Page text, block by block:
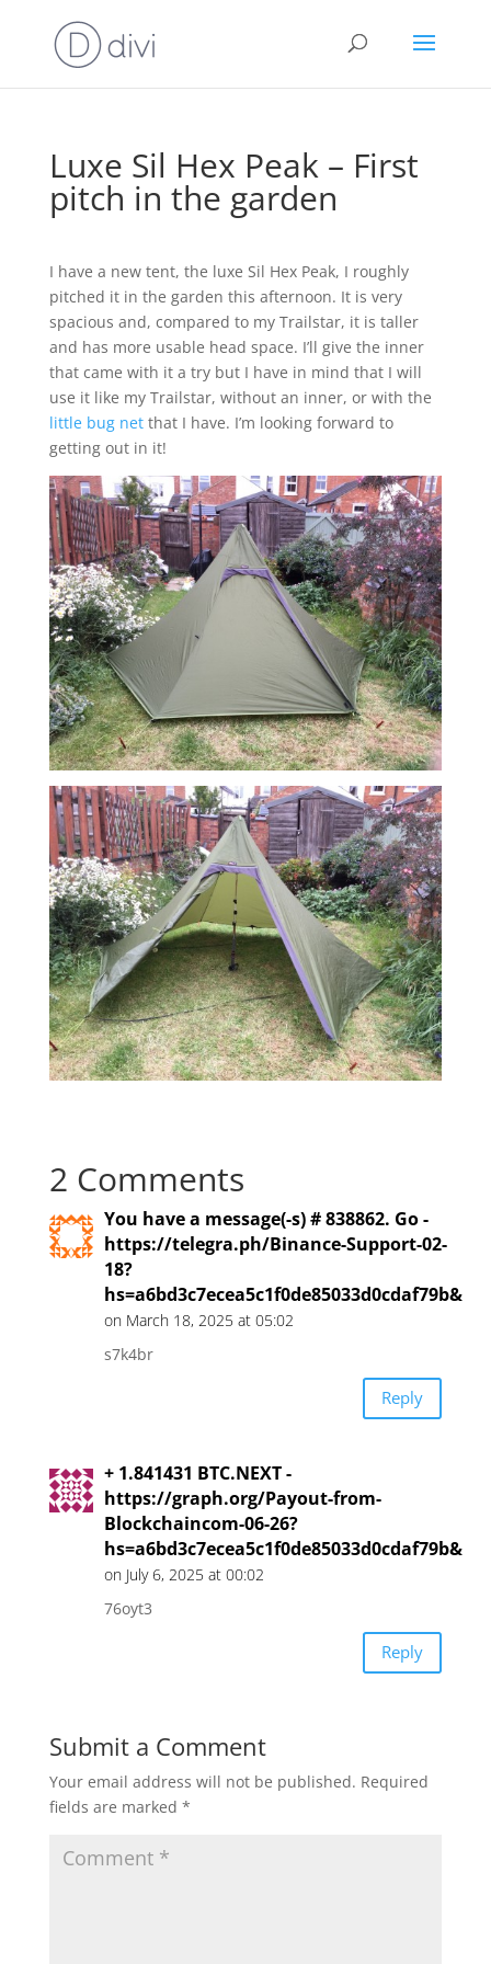
Luxe Sil Hex Peak – First
pitch in the garden
I have a new tent, the luxe Sil Hex Peak, I roughly
pitched it in the garden this afternoon. It is very
spacious and, compared to my Trailstar, it is taller
and has more usable head space. I’ll give the inner
that came with it a try but I have in mind that I will
use it like my Trailstar, without an inner, or with the
little bug netthat I have. I’m looking forward to
getting out in it!
2 Comments
You have a message(-s) # 838862. Go -
https://telegra.ph/Binance-Support-02-
18?
hs=a6bd3c7ecea5c1f0de85033d0cdaf79b&
on March 18, 2025 at 05:02
s7k4br
Reply
+ 1.841431 BTC.NEXT -
https://graph.org/Payout-from-
Blockchaincom-06-26?
hs=a6bd3c7ecea5c1f0de85033d0cdaf79b&
on July 6, 2025 at 00:02
76oyt3
Reply
Submit a Comment
Your email address will not be published. Required
fields are marked *